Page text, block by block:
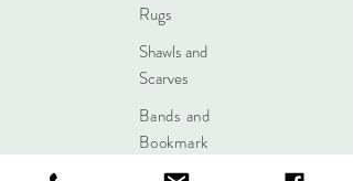
Rugs
Shawls and
Scarves
Bands and
Bookmark